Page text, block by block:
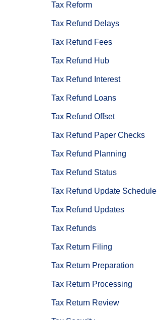
Tax Reform
Tax Refund Delays
Tax Refund Fees
Tax Refund Hub
Tax Refund Interest
Tax Refund Loans
Tax Refund Offset
Tax Refund Paper Checks
Tax Refund Planning
Tax Refund Status
Tax Refund Update Schedule
Tax Refund Updates
Tax Refunds
Tax Return Filing
Tax Return Preparation
Tax Return Processing
Tax Return Review